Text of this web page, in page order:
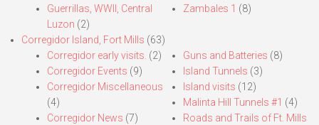
Guerrillas, WWII, Central
Luzon (2)
Zambales 1 (8)
Corregidor Island, Fort Mills (63)
Corregidor early visits. (2)
Corregidor Events (9)
Corregidor Miscellaneous
(4)
Corregidor News (7)
Guns and Batteries (8)
Island Tunnels (3)
Island visits (12)
Malinta Hill Tunnels #1 (4)
Roads and Trails of Ft. Mills